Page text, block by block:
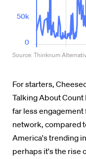
For starters,
Talking About
far less engagement
network, compared
America's trending
perhaps it's the rise